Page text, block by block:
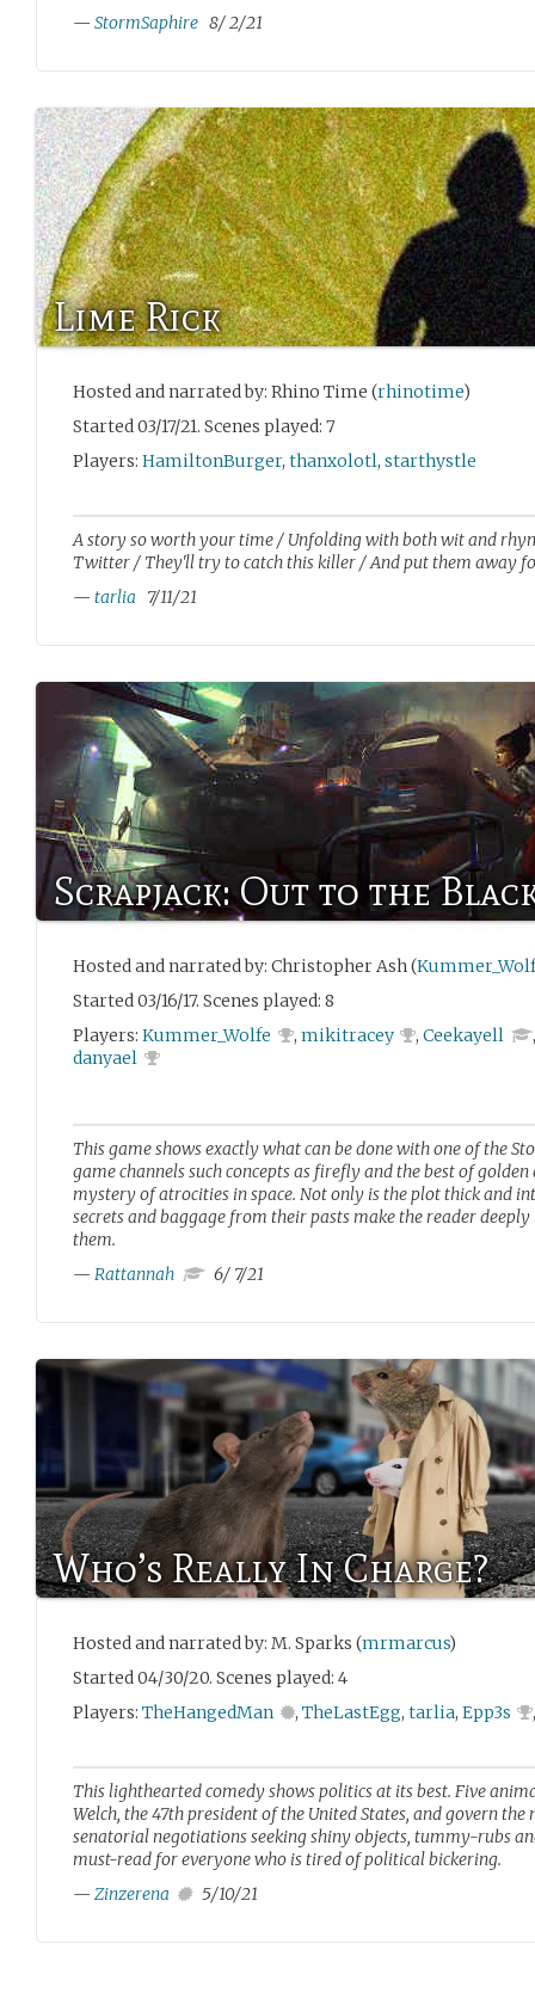
— StormSaphire 8/ 2/21
Lime Rick
Hosted and narrated by: Rhino Time (rhinotime)
Started 03/17/21. Scenes played: 7
Players: HamiltonBurger, thanxolotl, starthystle
A story so worth your time / Unfolding with both wit and
Twitter / They'll try to catch this killer / And put them away
— tarlia 7/11/21
Scrapjack: Out to the
Hosted and narrated by: Christopher Ash (
Started 03/16/17. Scenes played: 8
Players: Kummer_Wolfe , mikitracey ,Ceekayell
danyael
This game shows exactly what can be done with one of the
game channels such concepts as firefly and the best of
mystery of atrocities in space. Not only is the plot thick and
secrets and baggage from their pasts make the reader
them.
— Rattannah 6/ 7/21
Who’s Really In Charge?
Hosted and narrated by: M. Sparks (mrmarcus)
Started 04/30/20. Scenes played: 4
Players: TheHangedMan , TheLastEgg, tarlia, Epp3s
This lighthearted comedy shows politics at its best. Five
Welch, the 47th president of the United States, and govern
senatorial negotiations seeking shiny objects, tummy-rubs
must-read for everyone who is tired of political bickering.
— Zinzerena 5/10/21